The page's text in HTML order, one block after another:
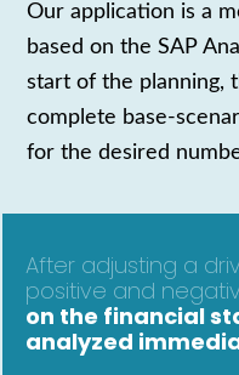
Our application is a
based on the SAP
start of the planning,
complete base-
for the desired
After adjusting a
positive and
on the financial
analyzed